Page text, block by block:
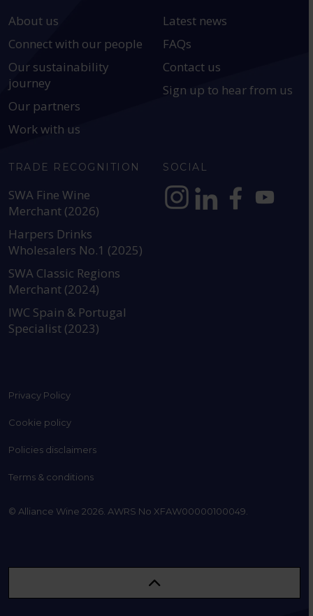
About us
Connect with our people
Our sustainability
journey
Our partners
Work with us
Latest news
FAQs
Contact us
Sign up to hear from us
TRADE RECOGNITION
SWA Fine Wine
Merchant (2026)
Harpers Drinks
Wholesalers No.1 (2025)
SWA Classic Regions
Merchant (2024)
IWC Spain & Portugal
Specialist (2023)
SOCIAL
Privacy Policy
Cookie policy
Policies disclaimers
Terms & conditions
© Alliance Wine 2026. AWRS No XFAW00000100049.